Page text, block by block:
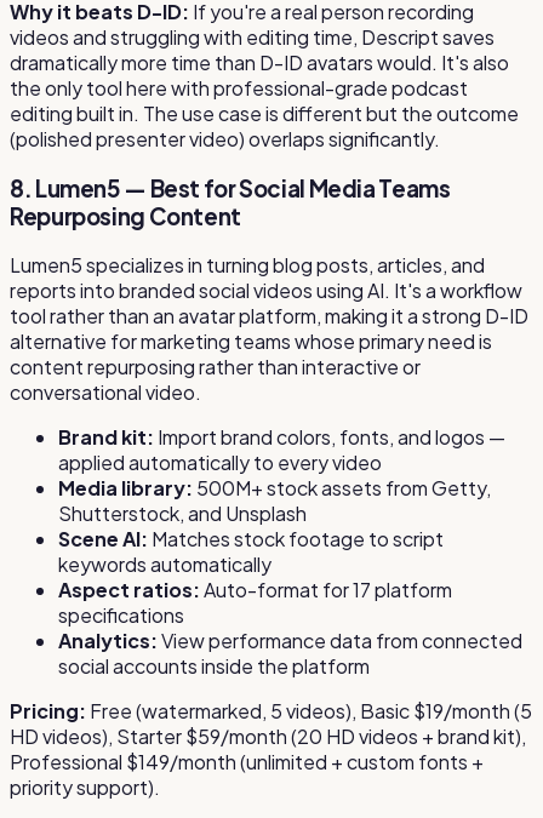
Why it beats D-ID: If you're a real person recording
videos and struggling with editing time, Descript saves
dramatically more time than D-ID avatars would. It's also
the only tool here with professional-grade podcast
editing built in. The use case is different but the outcome
(polished presenter video) overlaps significantly.
8. Lumen5 — Best for Social Media Teams
Repurposing Content
Lumen5 specializes in turning blog posts, articles, and
reports into branded social videos using AI. It's a workflow
tool rather than an avatar platform, making it a strong D-ID
alternative for marketing teams whose primary need is
content repurposing rather than interactive or
conversational video.
Brand kit: Import brand colors, fonts, and logos —
applied automatically to every video
Media library: 500M+ stock assets from Getty,
Shutterstock, and Unsplash
Scene AI: Matches stock footage to script
keywords automatically
Aspect ratios:Auto-format for 17 platform
specifications
Analytics:View performance data from connected
social accounts inside the platform
Pricing: Free (watermarked, 5 videos), Basic $19/month (5
HD videos), Starter $59/month (20 HD videos + brand kit),
Professional $149/month (unlimited + custom fonts +
priority support).